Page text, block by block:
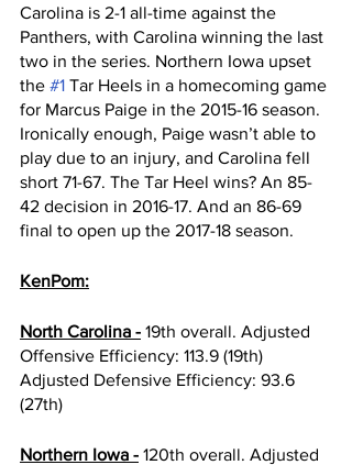
Carolina is 2-1 all-time against the
Panthers, with Carolina winning the last
two in the series. Northern Iowa upset
the #1 Tar Heels in a homecoming game
for Marcus Paige in the 2015-16 season.
Ironically enough, Paige wasn’t able to
play due to an injury, and Carolina fell
short 71-67. The Tar Heel wins? An 85-
42 decision in 2016-17. And an 86-69
final to open up the 2017-18 season.
KenPom:
North Carolina - 19th overall. Adjusted
Offensive Efficiency: 113.9 (19th)
Adjusted Defensive Efficiency: 93.6
(27th)
Northern Iowa - 120th overall. Adjusted